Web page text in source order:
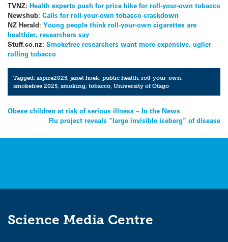
TVNZ: Health experts push for price hike for roll-your-own tobacco
Newshub: Calls for roll-your-own tobacco crackdown
NZ Herald: Young people think roll-your-own cigarettes are
healthier, researchers say
Stuff.co.nz: Smokefree researchers want more expensive, uglier
rolling tobacco
Tagged:aspire2025,janet hoek,public health,roll-your-own,
smokefree 2025,smoking,tobacco,University of Otago
Post
navigation
Obese children at risk of serious illness – In the News
Flu project reveals “large invisible iceberg” of disease
Science Media Centre